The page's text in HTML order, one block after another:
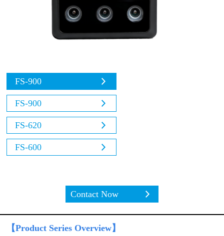
FS-900
FS-900
FS-620
FS-600
Contact Now
【Product Series Overview】